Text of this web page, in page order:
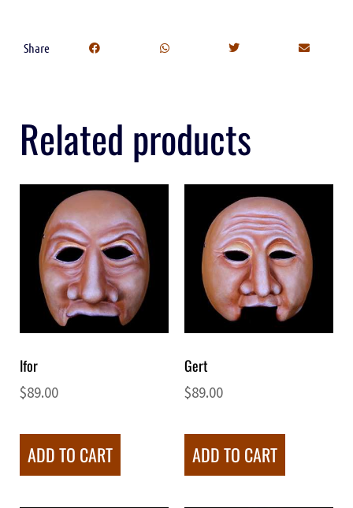
Share
Related products
Ifor
$89.00
ADD TO CART
Gert
$89.00
ADD TO CART